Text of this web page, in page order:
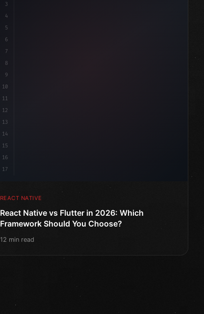
3
4
5
6
7
8
9
10
11
12
13
14
15
16
17
REACT NATIVE
React Native vs Flutter in 2026: Which
Framework Should You Choose?
12 min read